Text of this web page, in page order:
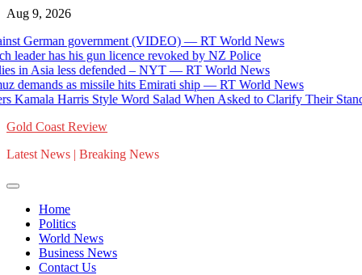
Skip
content
Aug 9, 2026
government (VIDEO) — RT World News
has his gun licence revoked by NZ Police
Asia less defended – NYT — RT World News
as missile hits Emirati ship — RT World News
Harris Style Word Salad When Asked to Clarify Their Stance
Gold Coast Review
Latest News | Breaking News
Home
Politics
World News
Business News
Contact Us